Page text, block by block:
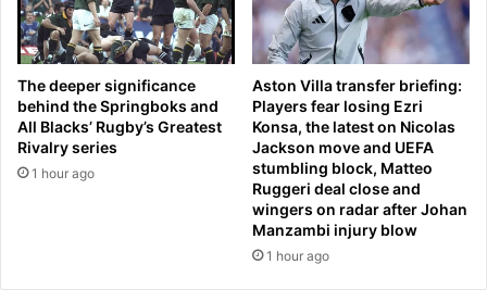
a
n
n
e
d
f
o
r
e
d
u
c
e
n
e
e
k
The deeper significance
behind the Springboks and
All Blacks’ Rugby’s Greatest
Rivalry series
1 hour ago
Aston Villa transfer briefing:
Players fear losing Ezri
Konsa, the latest on Nicolas
Jackson move and UEFA
stumbling block, Matteo
Ruggeri deal close and
wingers on radar after Johan
Manzambi injury blow
1 hour ago